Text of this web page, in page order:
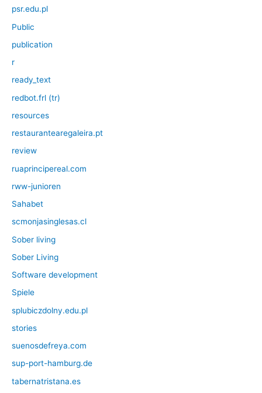
psr.edu.pl
Public
publication
r
ready_text
redbot.frl (tr)
resources
restaurantearegaleira.pt
review
ruaprincipereal.com
rww-junioren
Sahabet
scmonjasinglesas.cl
Sober living
Sober Living
Software development
Spiele
splubiczdolny.edu.pl
stories
suenosdefreya.com
sup-port-hamburg.de
tabernatristana.es